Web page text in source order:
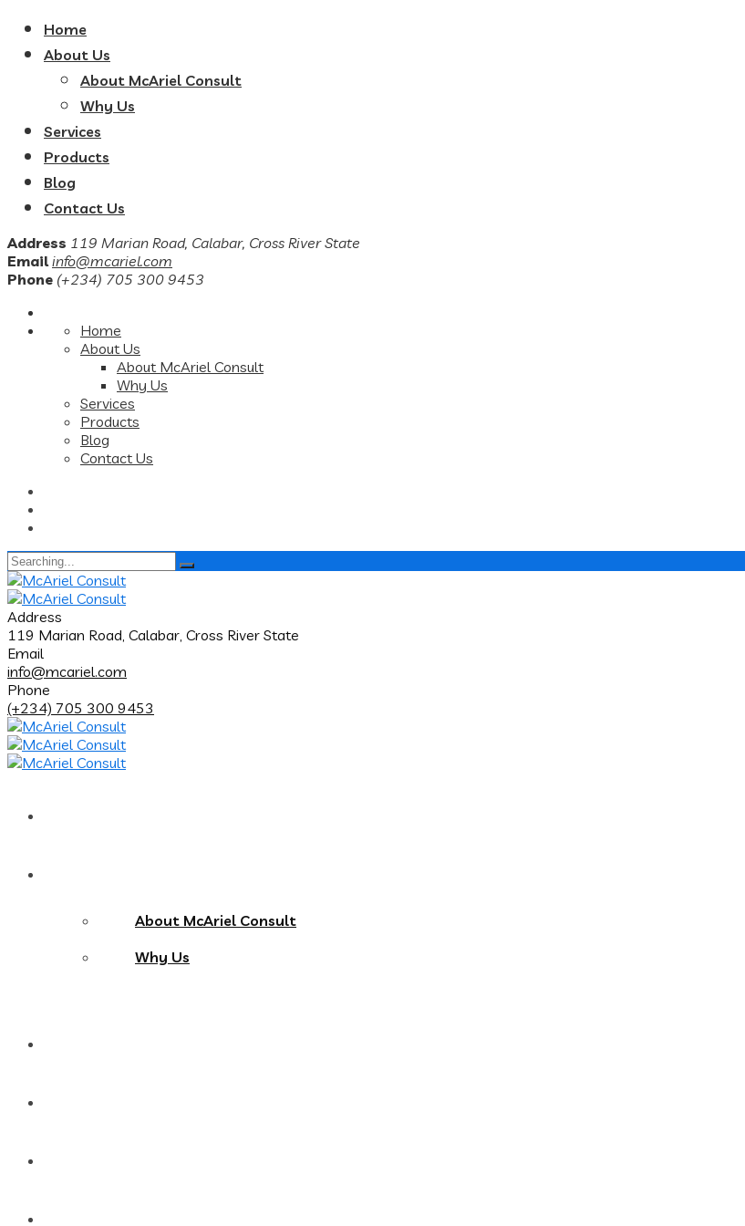
Home
About Us
About McAriel Consult
Why Us
Services
Products
Blog
Contact Us
Address 119 Marian Road, Calabar, Cross River State
Email info@mcariel.com
Phone (+234) 705 300 9453
Home
About Us
About McAriel Consult
Why Us
Services
Products
Blog
Contact Us
Search
for:
Address
119 Marian Road, Calabar, Cross River State
Email
info@mcariel.com
Phone
(+234) 705 300 9453
About McAriel Consult
Why Us